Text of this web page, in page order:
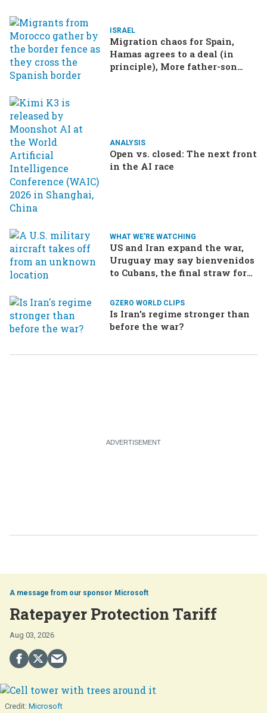
ISRAEL
Migration chaos for Spain,
Hamas agrees to a deal (in
principle), More father-son
ANALYSIS
Open vs. closed: The next front
in the AI race
WHAT WE'RE WATCHING
US and Iran expand the war,
Uruguay may say bienvenidos
to Cubans, the final straw for
GZERO WORLD CLIPS
Is Iran's regime stronger than
before the war?
Microsoft
Ratepayer Protection Tariff
Aug 03, 2026
Microsoft